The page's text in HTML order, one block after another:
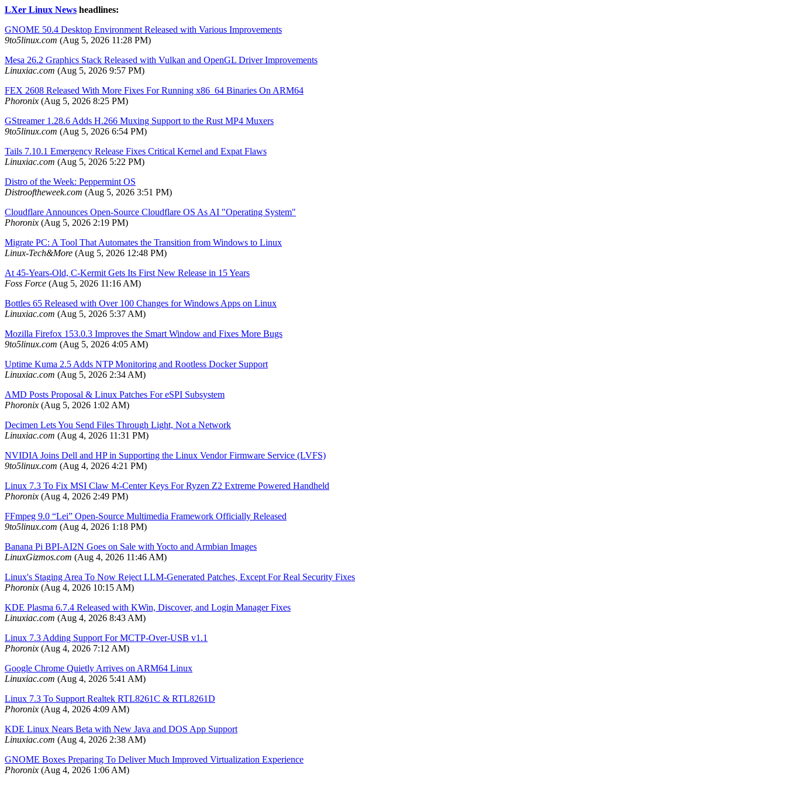
LXer Linux News headlines:
GNOME 50.4 Desktop Environment Released with Various Improvements
9to5linux.com (Aug 5, 2026 11:28 PM)
Mesa 26.2 Graphics Stack Released with Vulkan and OpenGL Driver Improvements
Linuxiac.com (Aug 5, 2026 9:57 PM)
FEX 2608 Released With More Fixes For Running x86_64 Binaries On ARM64
Phoronix (Aug 5, 2026 8:25 PM)
GStreamer 1.28.6 Adds H.266 Muxing Support to the Rust MP4 Muxers
9to5linux.com (Aug 5, 2026 6:54 PM)
Tails 7.10.1 Emergency Release Fixes Critical Kernel and Expat Flaws
Linuxiac.com (Aug 5, 2026 5:22 PM)
Distro of the Week: Peppermint OS
Distrooftheweek.com (Aug 5, 2026 3:51 PM)
Cloudflare Announces Open-Source Cloudflare OS As AI "Operating System"
Phoronix (Aug 5, 2026 2:19 PM)
Migrate PC: A Tool That Automates the Transition from Windows to Linux
Linux-Tech&More (Aug 5, 2026 12:48 PM)
At 45-Years-Old, C-Kermit Gets Its First New Release in 15 Years
Foss Force (Aug 5, 2026 11:16 AM)
Bottles 65 Released with Over 100 Changes for Windows Apps on Linux
Linuxiac.com (Aug 5, 2026 5:37 AM)
Mozilla Firefox 153.0.3 Improves the Smart Window and Fixes More Bugs
9to5linux.com (Aug 5, 2026 4:05 AM)
Uptime Kuma 2.5 Adds NTP Monitoring and Rootless Docker Support
Linuxiac.com (Aug 5, 2026 2:34 AM)
AMD Posts Proposal & Linux Patches For eSPI Subsystem
Phoronix (Aug 5, 2026 1:02 AM)
Decimen Lets You Send Files Through Light, Not a Network
Linuxiac.com (Aug 4, 2026 11:31 PM)
NVIDIA Joins Dell and HP in Supporting the Linux Vendor Firmware Service (LVFS)
9to5linux.com (Aug 4, 2026 4:21 PM)
Linux 7.3 To Fix MSI Claw M-Center Keys For Ryzen Z2 Extreme Powered Handheld
Phoronix (Aug 4, 2026 2:49 PM)
FFmpeg 9.0 “Lei” Open-Source Multimedia Framework Officially Released
9to5linux.com (Aug 4, 2026 1:18 PM)
Banana Pi BPI-AI2N Goes on Sale with Yocto and Armbian Images
LinuxGizmos.com (Aug 4, 2026 11:46 AM)
Linux's Staging Area To Now Reject LLM-Generated Patches, Except For Real Security Fixes
Phoronix (Aug 4, 2026 10:15 AM)
KDE Plasma 6.7.4 Released with KWin, Discover, and Login Manager Fixes
Linuxiac.com (Aug 4, 2026 8:43 AM)
Linux 7.3 Adding Support For MCTP-Over-USB v1.1
Phoronix (Aug 4, 2026 7:12 AM)
Google Chrome Quietly Arrives on ARM64 Linux
Linuxiac.com (Aug 4, 2026 5:41 AM)
Linux 7.3 To Support Realtek RTL8261C & RTL8261D
Phoronix (Aug 4, 2026 4:09 AM)
KDE Linux Nears Beta with New Java and DOS App Support
Linuxiac.com (Aug 4, 2026 2:38 AM)
GNOME Boxes Preparing To Deliver Much Improved Virtualization Experience
Phoronix (Aug 4, 2026 1:06 AM)